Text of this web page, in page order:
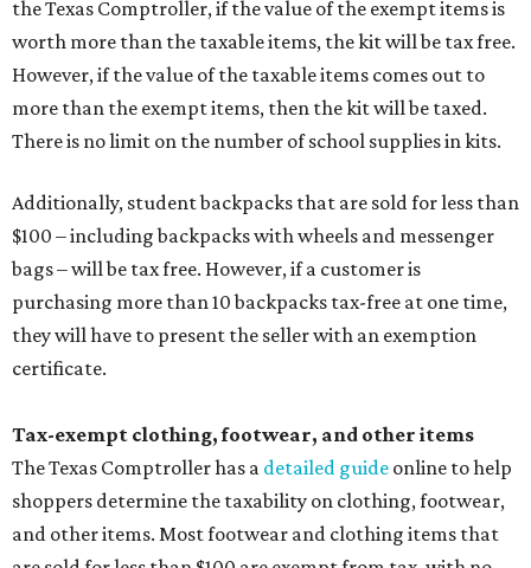
the Texas Comptroller, if the value of the exempt items is
worth more than the taxable items, the kit will be tax free.
However, if the value of the taxable items comes out to
more than the exempt items, then the kit will be taxed.
There is no limit on the number of school supplies in kits.
Additionally, student backpacks that are sold for less than
$100 – including backpacks with wheels and messenger
bags – will be tax free. However, if a customer is
purchasing more than 10 backpacks tax-free at one time,
they will have to present the seller with an exemption
certificate.
Tax-exempt clothing, footwear, and other items
The Texas Comptroller has a detailed guide online to help
shoppers determine the taxability on clothing, footwear,
and other items. Most footwear and clothing items that